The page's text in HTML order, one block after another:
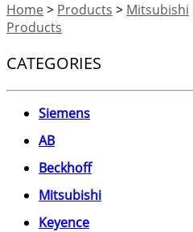
Home> Products > Mitsubishi
Products
CATEGORIES
Siemens
AB
Beckhoff
Mitsubishi
Keyence